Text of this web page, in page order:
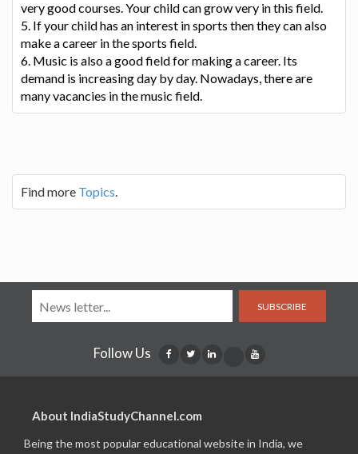
very good courses. Your child can grow very in this field.
5. If your child has an interest in sports then they can also
make a career in the sports field.
6. Music is also a good field for making a career. Its
demand is increasing day by day. Nowadays, there are
many vacancies in the music field.
Find more Topics.
SUBSCRIBE
Follow Us
About IndiaStudyChannel.com
Being the most popular educational website in India, we